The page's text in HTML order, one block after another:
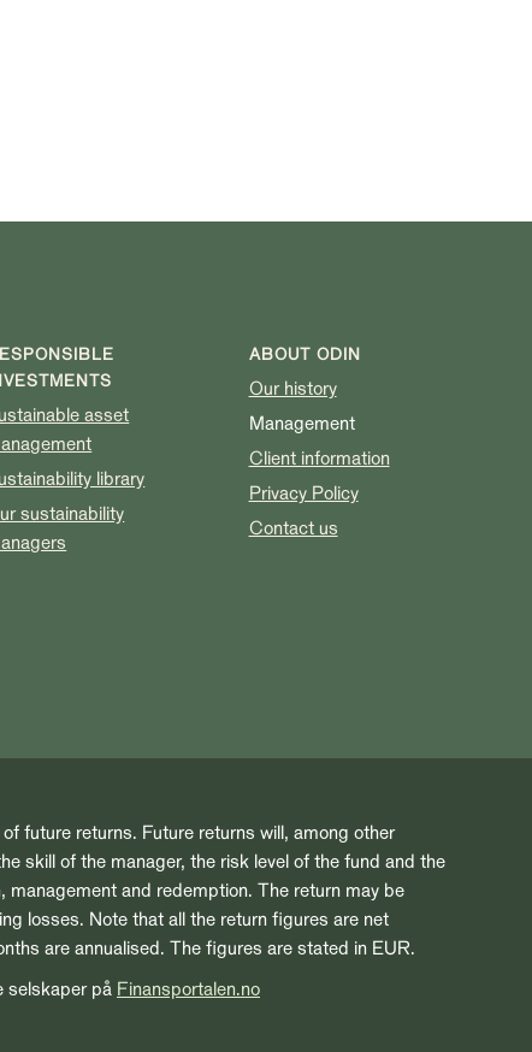
asset
library
sustainability
ABOUT ODIN
Our history
Management
Client information
Privacy Policy
Contact us
future returns. Future returns will, among other
skill of the manager, the risk level of the fund and the
and redemption. The return may be
losses. Note that all the return figures are net
are annualised. The figures are stated in EUR.
selskaper på Finansportalen.no